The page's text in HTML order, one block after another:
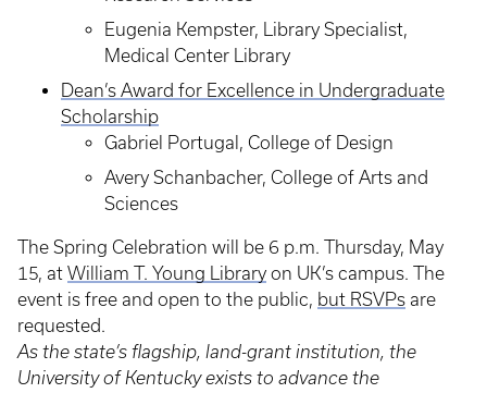
Eugenia Kempster, Library Specialist,
Medical Center Library
Dean’s Award for Excellence in Undergraduate
Scholarship
Gabriel Portugal, College of Design
Avery Schanbacher, College of Arts and
Sciences
The Spring Celebration will be 6 p.m. Thursday, May
15, at William T. Young Library on UK’s campus. The
event is free and open to the public, but RSVPs are
requested.
As the state’s flagship, land-grant institution, the
University of Kentucky exists to advance the